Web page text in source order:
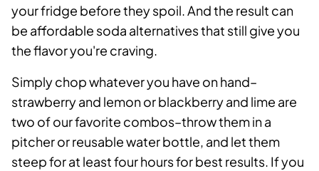
your fridge before they spoil. And the result can
be affordable soda alternatives that still give you
the flavor you're craving.
Simply chop whatever you have on hand–
strawberry and lemon or blackberry and lime are
two of our favorite combos–throw them in a
pitcher or reusable water bottle, and let them
steep for at least four hours for best results. If you